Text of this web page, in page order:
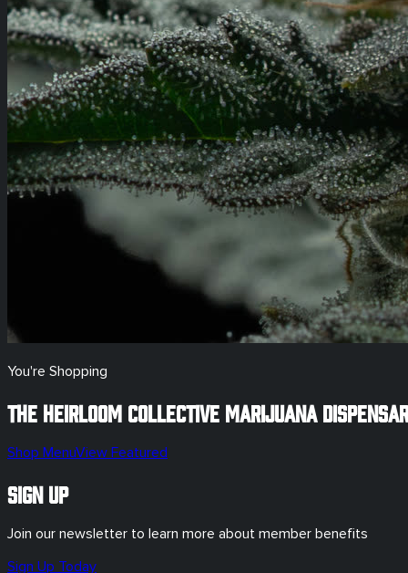
You're Shopping
The Heirloom Collective Marijuana
Shop MenuView Featured
Sign Up
Join our newsletter to learn more about member benefits
Sign Up Today